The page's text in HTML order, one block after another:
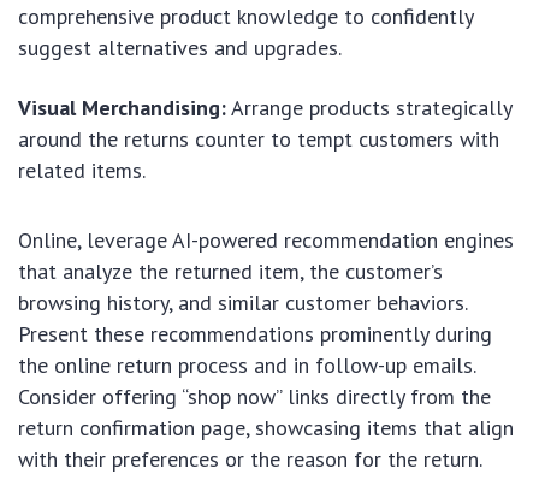
comprehensive product knowledge to confidently
suggest alternatives and upgrades.
Visual Merchandising:Arrange products strategically
around the returns counter to tempt customers with
related items.
Online, leverage AI-powered recommendation engines
that analyze the returned item, the customer’s
browsing history, and similar customer behaviors.
Present these recommendations prominently during
the online return process and in follow-up emails.
Consider offering “shop now” links directly from the
return confirmation page, showcasing items that align
with their preferences or the reason for the return.